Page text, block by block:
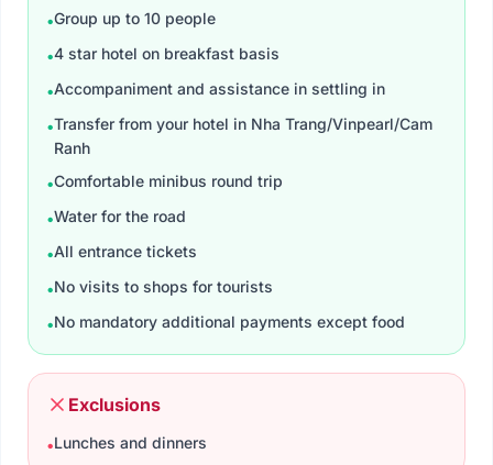
•Group up to 10 people
•4 star hotel on breakfast basis
•Accompaniment and assistance in settling in
•Transfer from your hotel in Nha Trang/Vinpearl/Cam
Ranh
•Comfortable minibus round trip
•Water for the road
•All entrance tickets​
•No visits to shops for tourists
•No mandatory additional payments except food
Exclusions
•Lunches and dinners